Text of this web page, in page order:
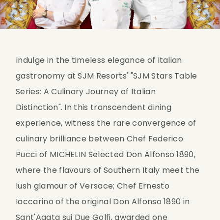
Indulge in the timeless elegance of Italian
gastronomy at SJM Resorts' "SJM Stars Table
Series: A Culinary Journey of Italian
Distinction". In this transcendent dining
experience, witness the rare convergence of
culinary brilliance between Chef Federico
Pucci of MICHELIN Selected Don Alfonso 1890,
where the flavours of Southern Italy meet the
lush glamour of Versace; Chef Ernesto
Iaccarino of the original Don Alfonso 1890 in
Sant'Agata sui Due Golfi, awarded one